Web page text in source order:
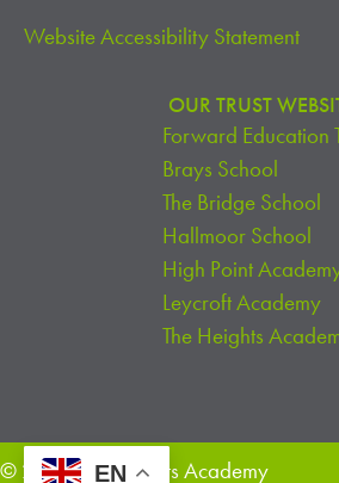
Website Accessibility Statement
OUR TRUST
Forward Education
Brays School
The Bridge School
Hallmoor School
High Point
Leycroft Academy
The Heights
© 2026 The Heights Academy
EN